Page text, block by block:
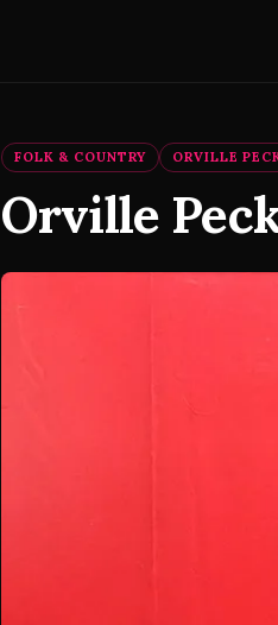
FOLK & COUNTRY ORVILLE
Orville